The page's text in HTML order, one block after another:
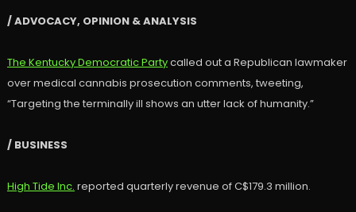
/ ADVOCACY, OPINION & ANALYSIS
The Kentucky Democratic Partycalled out a Republican lawmaker
over medical cannabis prosecution comments, tweeting,
“Targeting the terminally ill shows an utter lack of humanity.”
/ BUSINESS
High Tide Inc. reported quarterly revenue of C$179.3 million.